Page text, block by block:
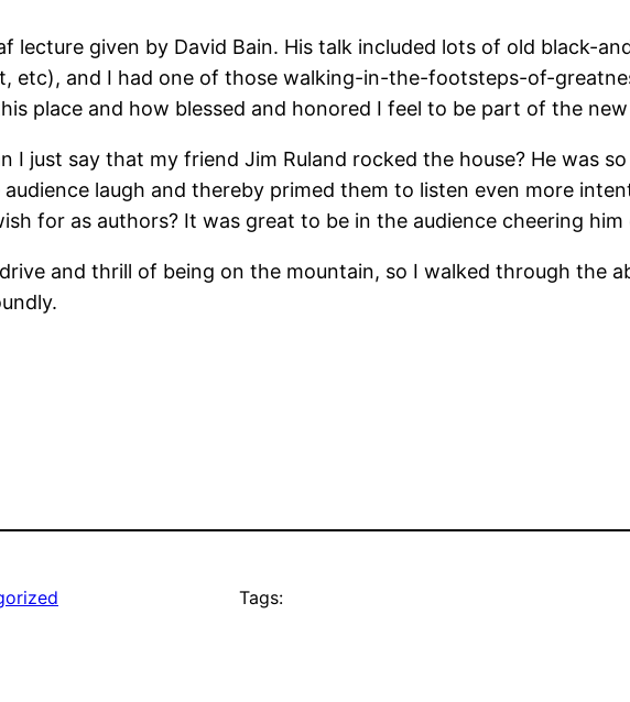
lecture given by David Bain. His talk included lots of old black-
etc), and I had one of those walking-in-the-footsteps-of-
place and how blessed and honored I feel to be part of the
I just say that my friend Jim Ruland rocked the house? He was
laugh and thereby primed them to listen even more
for as authors? It was great to be in the audience cheering him
and thrill of being on the mountain, so I walked through the
Tags: